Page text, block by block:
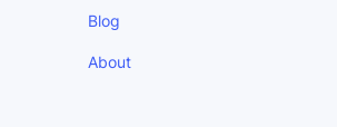
Blog
About